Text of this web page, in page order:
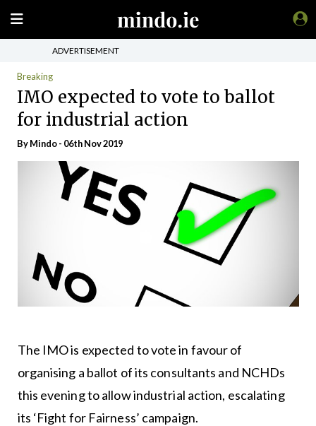
ADVERTISEMENT
Breaking
IMO expected to vote to ballot
for industrial action
ByMindo- 06th Nov 2019
The IMO is expected to vote in favour of
organising a ballot of its consultants and NCHDs
this evening to allow industrial action, escalating
its ‘Fight for Fairness’ campaign.